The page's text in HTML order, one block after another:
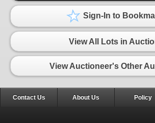
Sign-In to
View All Lots in
View Auctioneer's Other
Contact Us About Us Policy